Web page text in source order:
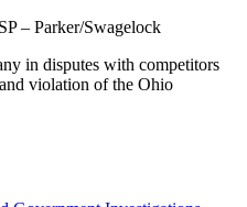
– Parker/Swagelock
in disputes with competitors
violation of the Ohio